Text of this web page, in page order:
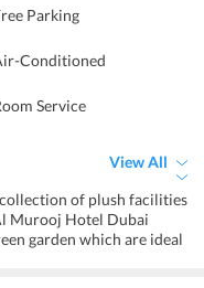
Parking
Conditioned
Service
View All
of plush facilities
Murooj Hotel Dubai
garden which are ideal